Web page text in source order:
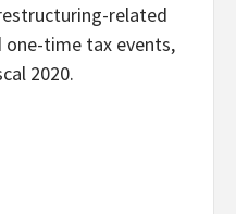
related
one-time tax events,
2020.